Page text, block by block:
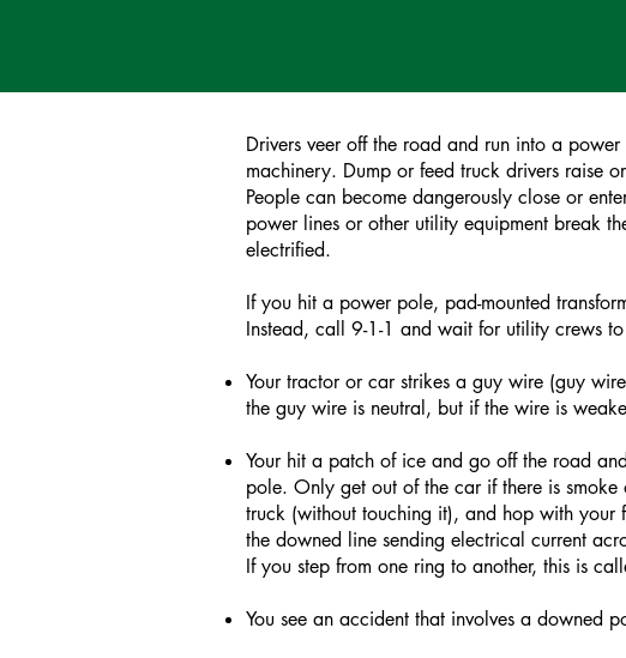
Drivers veer off the road and run into a
machinery. Dump or feed truck drivers raise
People can become dangerously close or
power lines or other utility equipment break
electrified.
If you hit a power pole, pad-mounted
Instead, call 9-1-1 and wait for utility crews
Your tractor or car strikes a guy wire (guy
the guy wire is neutral, but if the wire is
Your hit a patch of ice and go off the road
pole. Only get out of the car if there is
truck (without touching it), and hop with your
the downed line sending electrical current
If you step from one ring to another, this is
You see an accident that involves a downed